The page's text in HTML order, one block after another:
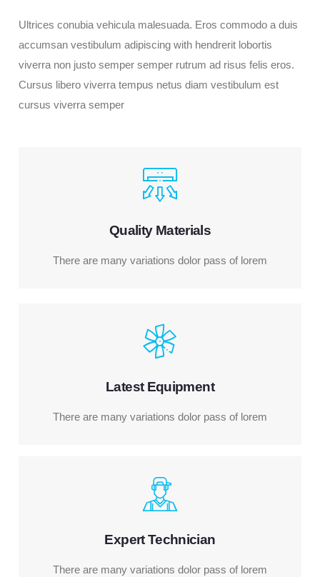
Ultrices conubia vehicula malesuada. Eros commodo a duis
accumsan vestibulum adipiscing with hendrerit lobortis
viverra non justo semper semper rutrum ad risus felis eros.
Cursus libero viverra tempus netus diam vestibulum est
cursus viverra semper
Quality Materials
There are many variations dolor pass of lorem
Latest Equipment
There are many variations dolor pass of lorem
Expert Technician
There are many variations dolor pass of lorem